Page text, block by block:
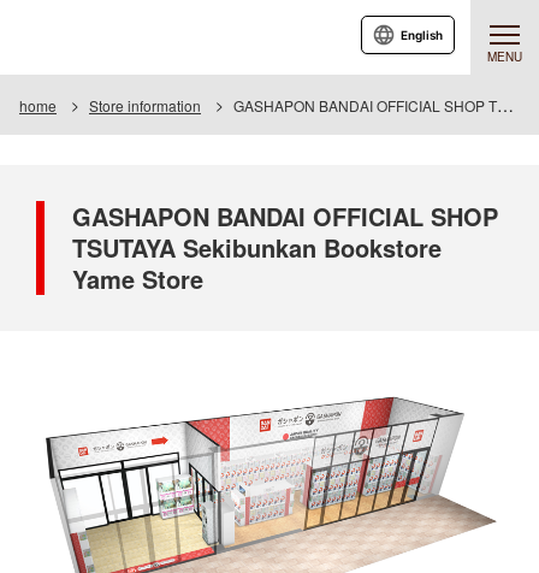
MENU
English
home Store information GASHAPON BANDAI OFFICIAL SHOP TSUTAYA Seibunkan Bookstore Yame Store
GASHAPON BANDAI OFFICIAL SHOP
TSUTAYA Sekibunkan Bookstore
Yame Store